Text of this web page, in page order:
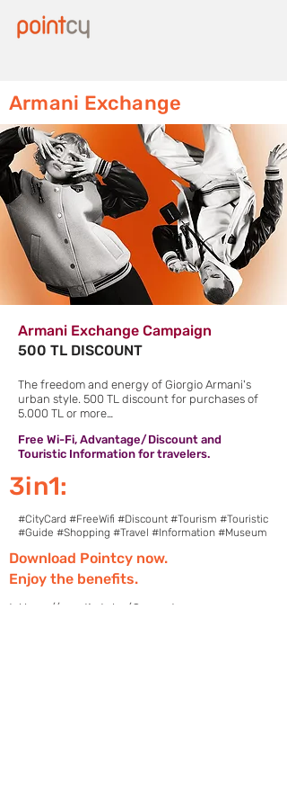
Armani Exchange
Armani Exchange Campaign
500 TL DISCOUNT
The freedom and energy of Giorgio Armani's
urban style. 500 TL discount for purchases of
5.000 TL or more…
Free Wi-Fi, Advantage/Discount and
Touristic Information for travelers.
3in1:
#CityCard #FreeWifi #Discount #Tourism #Touristic
#Guide #Shopping #Travel #Information #Museum
Download Pointcy now.
Enjoy the benefits.
https://onelink.to/2sugdm